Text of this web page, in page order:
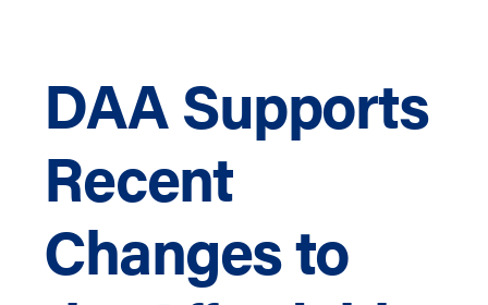
DAA Supports
Recent
Changes to